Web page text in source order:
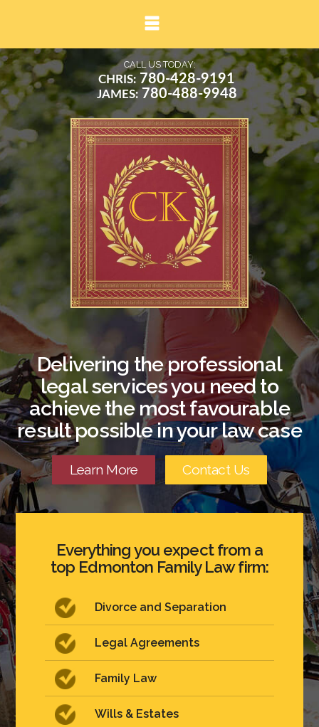
▼
CALL US TODAY:
CHRIS: 780-428-9191
JAMES:780-488-9948
Delivering the professional
legal services you need to
achieve the most favourable
result possible in your law case
Learn More Contact Us
Everything you expect from a
top Edmonton Family Law firm:
Divorce and Separation
Legal Agreements
Family Law
Wills & Estates